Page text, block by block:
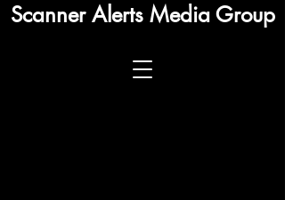
Scanner Alerts Media Group